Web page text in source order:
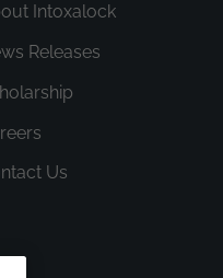
Intoxalock
Releases
Us